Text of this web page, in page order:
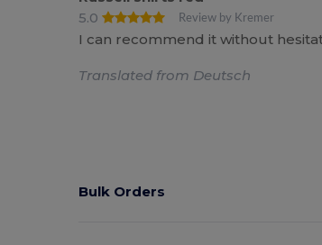
5.0
Review by Kremer
I can recommend it without
Translated from Deutsch
Bulk Orders